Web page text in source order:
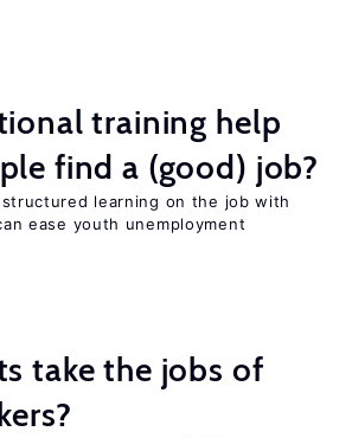
training help
find a (good) job?
structured learning on the job with
ease youth unemployment
take the jobs of